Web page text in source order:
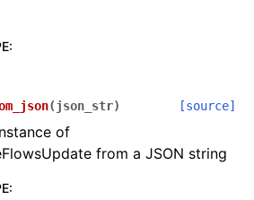
:
(json_str) [source]
of
from a JSON string
: